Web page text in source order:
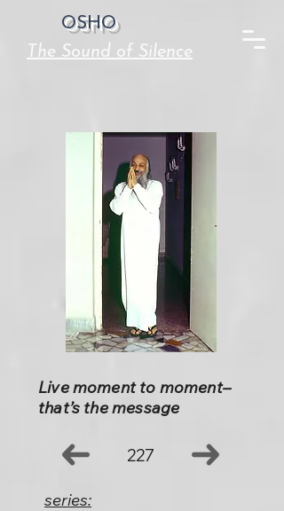
OSHO
The Sound of Silence
Live moment to moment–
that’s the message
227
series: